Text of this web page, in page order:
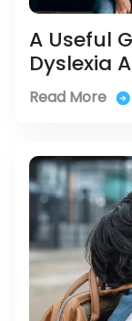
A Useful
Dyslexia
Read More